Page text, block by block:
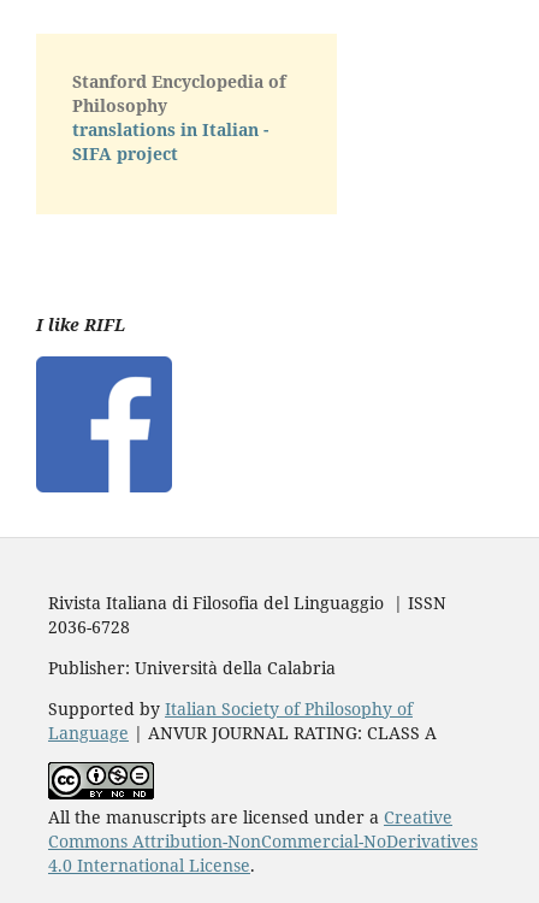
Stanford Encyclopedia of
Philosophy
translations in Italian -
SIFA project
I like RIFL
Rivista Italiana di Filosofia del Linguaggio | ISSN
2036-6728
Publisher: Università della Calabria
Supported by Italian Society of Philosophy of
Language | ANVUR JOURNAL RATING: CLASS A
All the manuscripts are licensed under a Creative
Commons Attribution-NonCommercial-NoDerivatives
4.0 International License.